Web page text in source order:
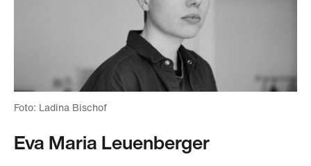
Foto: Ladina Bischof
Eva Maria Leuenberger